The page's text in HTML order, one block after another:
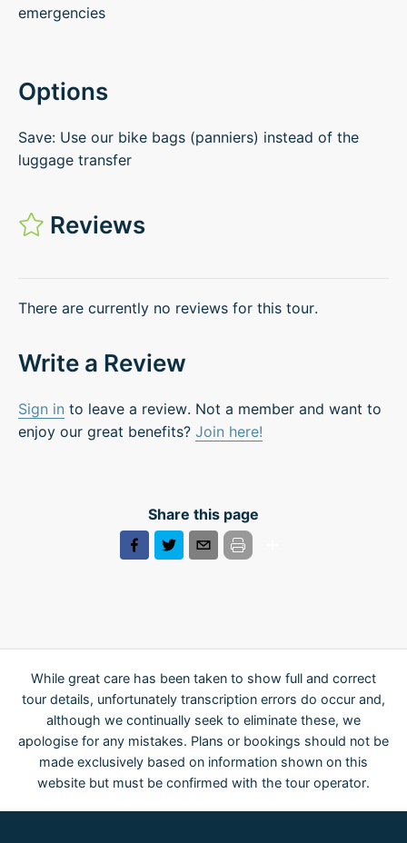
emergencies
Options
Save: Use our bike bags (panniers) instead of the
luggage transfer
Reviews
There are currently no reviews for this tour.
Write a Review
Sign in to leave a review. Not a member and want to
enjoy our great benefits? Join here!
Share this page
While great care has been taken to show full and correct
tour details, unfortunately transcription errors do occur and,
although we continually seek to eliminate these, we
apologise for any mistakes. Plans or bookings should not be
made exclusively based on information shown on this
website but must be confirmed with the tour operator.